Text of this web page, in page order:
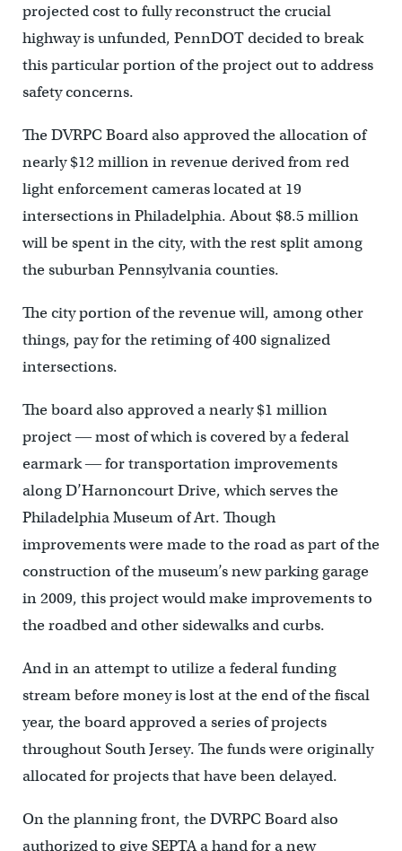
projected cost to fully reconstruct the crucial
highway is unfunded, PennDOT decided to break
this particular portion of the project out to address
safety concerns.
The DVRPC Board also approved the allocation of
nearly $12 million in revenue derived from red
light enforcement cameras located at 19
intersections in Philadelphia. About $8.5 million
will be spent in the city, with the rest split among
the suburban Pennsylvania counties.
The city portion of the revenue will, among other
things, pay for the retiming of 400 signalized
intersections.
The board also approved a nearly $1 million
project ― most of which is covered by a federal
earmark ― for transportation improvements
along D’Harnoncourt Drive, which serves the
Philadelphia Museum of Art. Though
improvements were made to the road as part of the
construction of the museum’s new parking garage
in 2009, this project would make improvements to
the roadbed and other sidewalks and curbs.
And in an attempt to utilize a federal funding
stream before money is lost at the end of the fiscal
year, the board approved a series of projects
throughout South Jersey. The funds were originally
allocated for projects that have been delayed.
On the planning front, the DVRPC Board also
authorized to give SEPTA a hand for a new